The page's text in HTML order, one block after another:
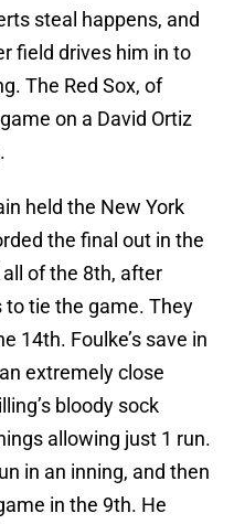
steal happens, and
field drives him in to
The Red Sox, of
on a David Ortiz
held the New York
the final out in the
of the 8th, after
to tie the game. They
14th. Foulke’s save in
extremely close
bloody sock
allowing just 1 run.
in an inning, and then
in the 9th. He